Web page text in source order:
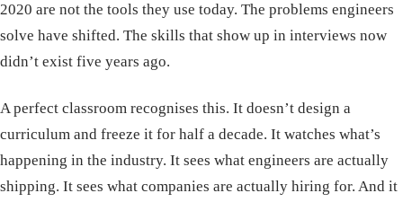
2020 are not the tools they use today. The problems engineers
solve have shifted. The skills that show up in interviews now
didn’t exist five years ago.
A perfect classroom recognises this. It doesn’t design a
curriculum and freeze it for half a decade. It watches what’s
happening in the industry. It sees what engineers are actually
shipping. It sees what companies are actually hiring for. And it